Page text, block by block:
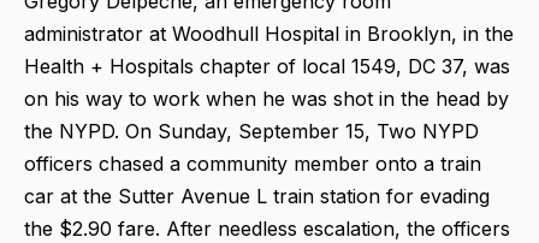
administrator at Woodhull Hospital in Brooklyn, in the
Health + Hospitals chapter of local 1549, DC 37, was
on his way to work when he was shot in the head by
the NYPD. On Sunday, September 15, Two NYPD
officers chased a community member onto a train
car at the Sutter Avenue L train station for evading
the $2.90 fare. After needless escalation, the officers